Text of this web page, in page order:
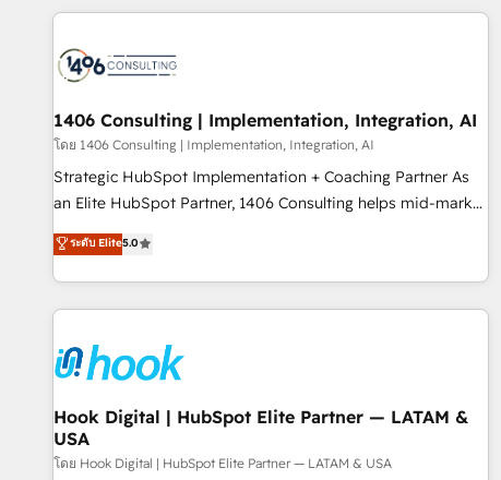
different CRMs ✨ 100,000+ hours in HubSpot projects, 75+
generating 7-digit MRR from inbound campaigns ✨ CS:
245% organic growth & +751% new visitors for a full-funnel
HubSpot project ✨ CS: 415% conversion boost with a new
HubSpot site Recognized leaders: 🏆 HubSpot Platform
Migration Impact Award 🏆 Clutch HubSpot Global Leader
🏆 Finalist: HubSpot Inbound Campaign of the Year 🏆 Gold
Implementation, HubSpot Content Experience, CRM Data
Migration & Custom Integration
1406 Consulting | Implementation, Integration, AI
โดย 1406 Consulting | Implementation, Integration, AI
Strategic HubSpot Implementation + Coaching Partner As
an Elite HubSpot Partner, 1406 Consulting helps mid-market
revenue teams transform how they sell, market, and serve.
We don't just build your HubSpot—we teach your team to
own it, then stay to help you keep winning. What We Do ⚙️
CRM Implementations across Marketing, Sales, Service,
Team Enablement 🤖 Breeze AI & Custom Agent Creation 🔄
Custom Integrations & Data Migration Why 1406 We
become part of your team. Your team learns while we build.
We fix what others broke. Built for mid-market reality—
practical solutions that work with your actual headcount
ระดับ Elite5.0
Hook Digital | HubSpot Elite Partner — LATAM &
USA
โดย Hook Digital | HubSpot Elite Partner — LATAM & USA